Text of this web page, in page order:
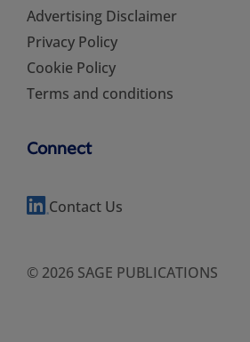
Advertising Disclaimer
Privacy Policy
Cookie Policy
Terms and conditions
Connect
Contact Us
© 2026 SAGE PUBLICATIONS